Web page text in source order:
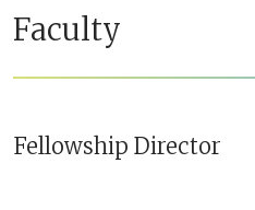
Faculty
Fellowship Director